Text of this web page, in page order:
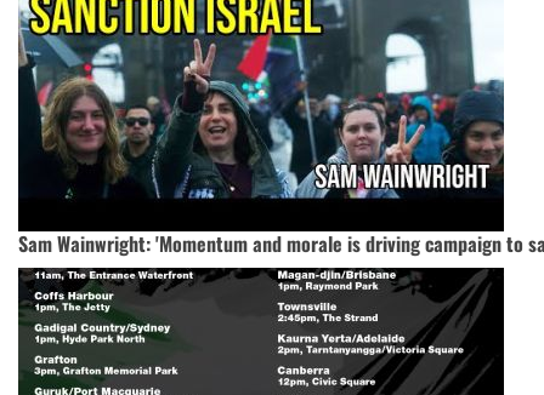
Sam Wainwright: 'Momentum and morale is driving campaign to